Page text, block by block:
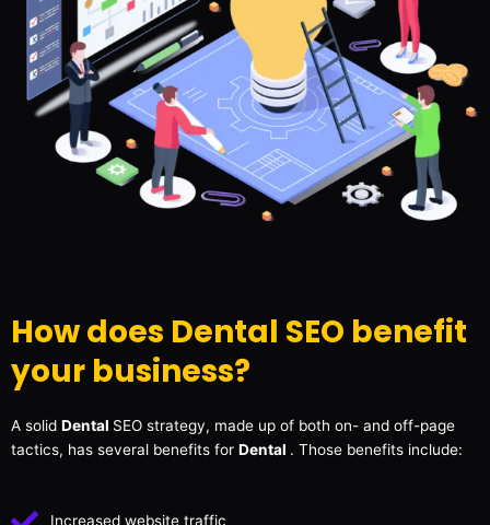
How does Dental SEO benefit
your business?
A solid Dental SEO strategy, made up of both on- and off-page
tactics, has several benefits for Dental . Those benefits include:
Increased website traffic